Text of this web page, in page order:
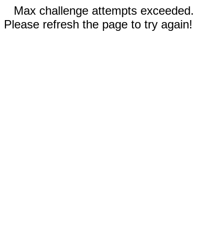
Max challenge attempts exceeded.
Please refresh the page to try again!